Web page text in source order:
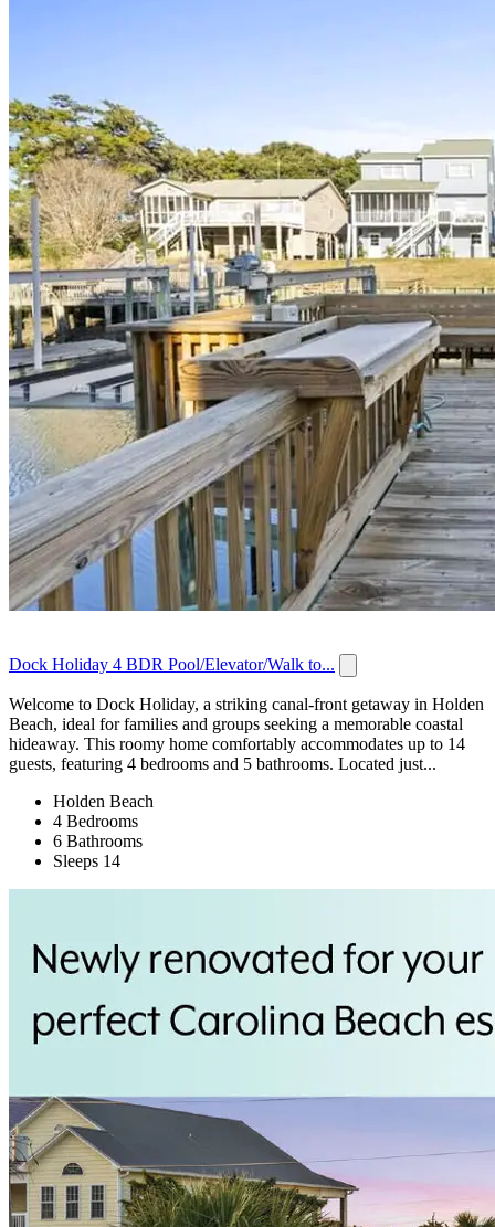
Dock Holiday 4 BDR Pool/Elevator/Walk to...
Welcome to Dock Holiday, a striking canal-front getaway in Holden
Beach, ideal for families and groups seeking a memorable coastal
hideaway. This roomy home comfortably accommodates up to 14
guests, featuring 4 bedrooms and 5 bathrooms. Located just...
Holden Beach
4 Bedrooms
6 Bathrooms
Sleeps 14